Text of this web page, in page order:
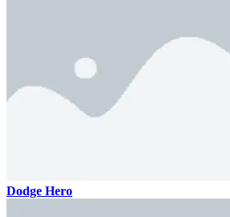
Dodge Hero